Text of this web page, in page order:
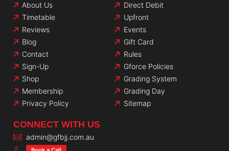
About Us
Timetable
Reviews
Blog
Contact
Sign-Up
Shop
Membership
Privacy Policy
Direct Debit
Upfront
Events
Gift Card
Rules
Gforce Policies
Grading System
Grading Day
Sitemap
CONNECT WITH US
admin@gfbjj.com.au